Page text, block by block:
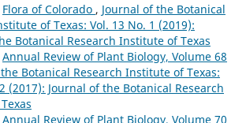
Flora of Colorado , Journal of the Botanical
of Texas: Vol. 13 No. 1 (2019):
Botanical Research Institute of Texas
Annual Review of Plant Biology, Volume 68
Botanical Research Institute of Texas:
(2017): Journal of the Botanical Research
Annual Review of Plant Biology, Volume 70